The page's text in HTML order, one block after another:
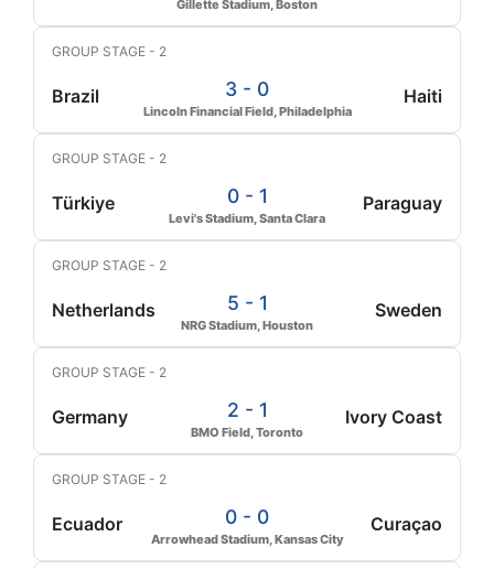
Gillette Stadium, Boston
GROUP STAGE - 2
Brazil 3 - 0
Lincoln Financial Field, Philadelphia
Haiti
GROUP STAGE - 2
Türkiye 0 - 1
Levi's Stadium, Santa Clara
Paraguay
GROUP STAGE - 2
Netherlands 5 - 1
NRG Stadium, Houston
Sweden
GROUP STAGE - 2
Germany 2 - 1
BMO Field, Toronto
Ivory Coast
GROUP STAGE - 2
Ecuador 0 - 0
Arrowhead Stadium, Kansas City
Curaçao